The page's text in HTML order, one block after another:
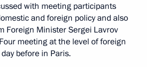
with meeting participants
and foreign policy and also
Foreign Minister Sergei Lavrov
meeting at the level of foreign
before in Paris.